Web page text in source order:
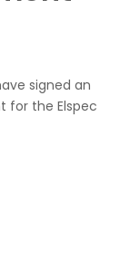
signed an
for the Elspec